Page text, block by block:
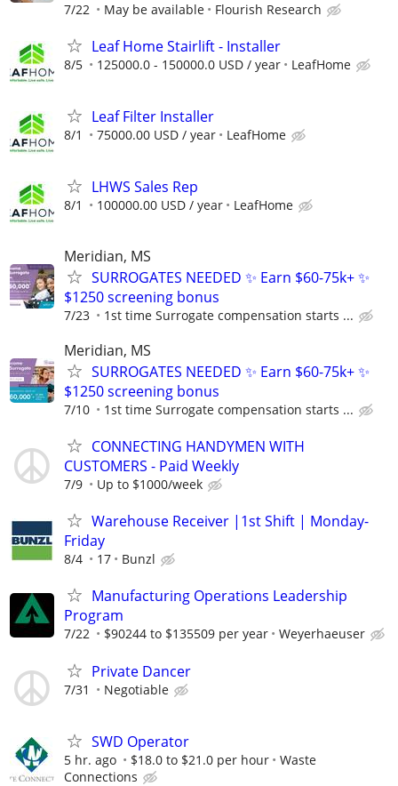
7/22 May be available Flourish Research
Leaf Home Stairlift - Installer
8/5 125000.0 - 150000.0 USD / year LeafHome
Leaf Filter Installer
8/1 75000.00 USD / year LeafHome
LHWS Sales Rep
8/1 100000.00 USD / year LeafHome
Meridian, MS
SURROGATES NEEDED ✨ Earn $60-75k+ ✨
$1250 screening bonus
7/23 1st time Surrogate compensation starts ...
Meridian, MS
SURROGATES NEEDED ✨ Earn $60-75k+ ✨
$1250 screening bonus
7/10 1st time Surrogate compensation starts ...
CONNECTING HANDYMEN WITH
CUSTOMERS - Paid Weekly
7/9 Up to $1000/week
Warehouse Receiver |1st Shift | Monday-
Friday
8/4 17 Bunzl
Manufacturing Operations Leadership
Program
7/22 $90244 to $135509 per year Weyerhaeuser
Private Dancer
7/31 Negotiable
SWD Operator
5 hr. ago $18.0 to $21.0 per hour
Waste
Connections